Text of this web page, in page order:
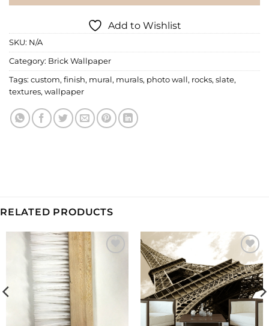
Add to Wishlist
SKU: N/A
Category: Brick Wallpaper
Tags: custom, finish, mural, murals, photo wall, rocks, slate,
textures, wallpaper
RELATED PRODUCTS
Add to
Wishlist